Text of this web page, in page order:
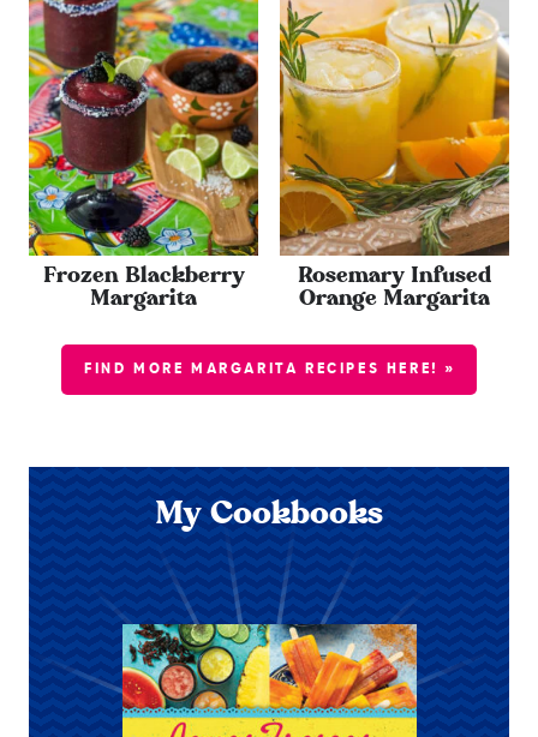
Frozen Blackberry
Margarita
Rosemary Infused
Orange Margarita
FIND MORE MARGARITA RECIPES HERE! »
My Cookbooks